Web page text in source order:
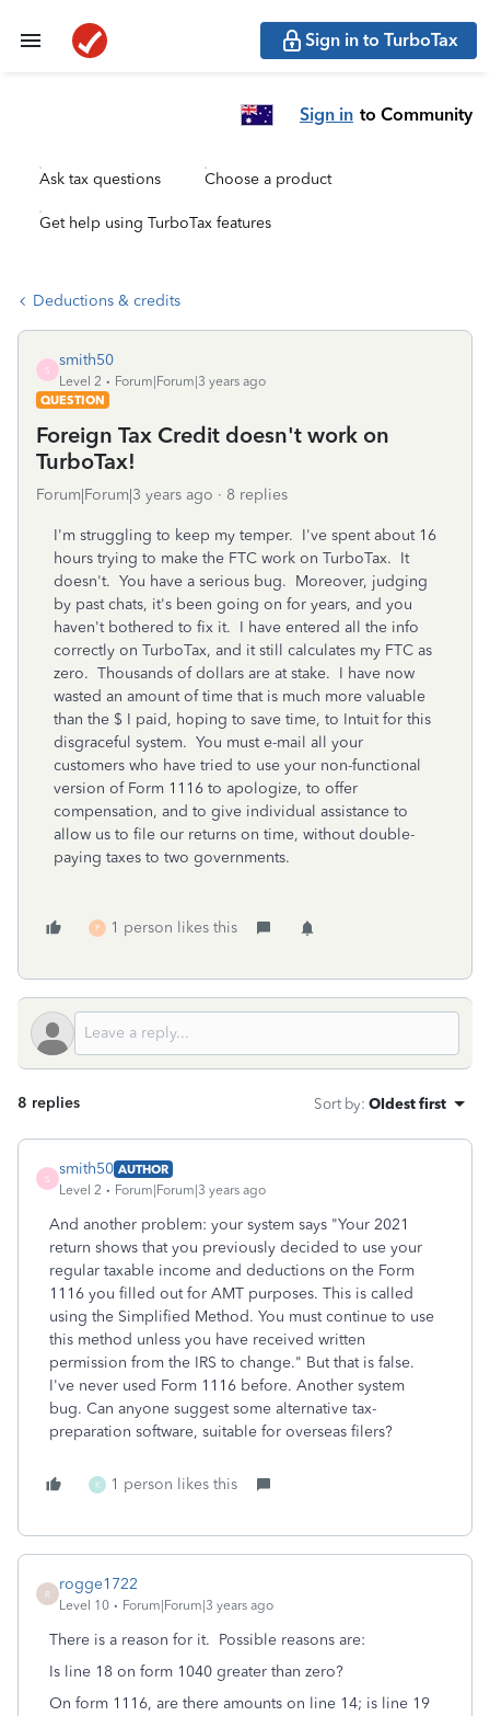
Sign in to TurboTax
Sign in to Community
Ask tax questions Choose a product
Get help using TurboTax features
Deductions & credits
S
smith50
Level 2
Forum|Forum|3 years ago
QUESTION
Foreign Tax Credit doesn't work on
TurboTax!
Forum|Forum|3 years ago 8 replies
I'm struggling to keep my temper. I've spent about 16
hours trying to make the FTC work on TurboTax. It
doesn't. You have a serious bug. Moreover, judging
by past chats, it's been going on for years, and you
haven't bothered to fix it. I have entered all the info
correctly on TurboTax, and it still calculates my FTC as
zero. Thousands of dollars are at stake. I have now
wasted an amount of time that is much more valuable
than the $ I paid, hoping to save time, to Intuit for this
disgraceful system. You must e-mail all your
customers who have tried to use your non-functional
version of Form 1116 to apologize, to offer
compensation, and to give individual assistance to
allow us to file our returns on time, without double-
paying taxes to two governments.
P 1 person likes this
8 replies Sort by: Oldest first
S
smith50 AUTHOR
Level 2
Forum|Forum|3 years ago
And another problem: your system says "Your 2021
return shows that you previously decided to use your
regular taxable income and deductions on the Form
1116 you filled out for AMT purposes. This is called
using the Simplified Method. You must continue to use
this method unless you have received written
permission from the IRS to change." But that is false.
I've never used Form 1116 before. Another system
bug. Can anyone suggest some alternative tax-
preparation software, suitable for overseas filers?
K 1 person likes this
R
rogge1722
Level 10 Forum|Forum|3 years ago
There is a reason for it. Possible reasons are:
Is line 18 on form 1040 greater than zero?
On form 1116, are there amounts on line 14; is line 19